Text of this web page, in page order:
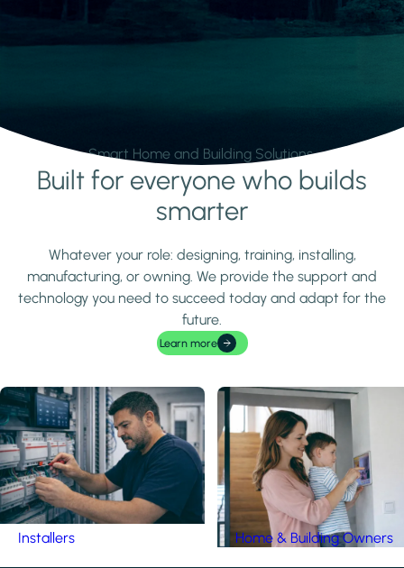
Smart Home and Building Solutions.
Learn moreBuilt for everyone who builds
smarter
Whatever your role: designing, training, installing,
manufacturing, or owning. We provide the support and
technology you need to succeed today and adapt for the
future.
Learn more
Installers Home & Building Owners